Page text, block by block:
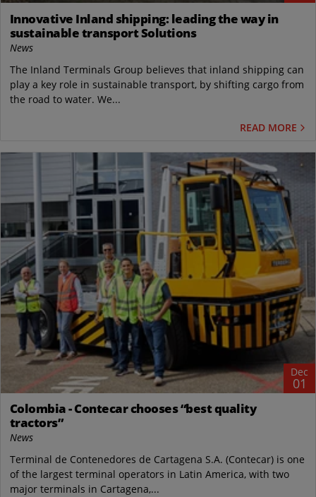
Innovative Inland shipping: leading the way in
sustainable transport Solutions
News
The Inland Terminals Group believes that inland shipping can
play a key role in sustainable transport, by shifting cargo from
the road to water. We...
READ MORE
Dec
01
Colombia - Contecar chooses “best quality
tractors”
News
Terminal de Contenedores de Cartagena S.A. (Contecar) is one
of the largest terminal operators in Latin America, with two
major terminals in Cartagena,...